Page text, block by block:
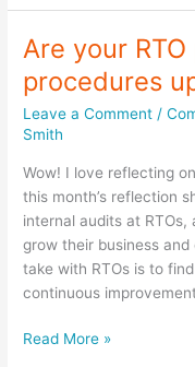
and
compliance
with
the
Standards
for
Training
Organisations
(RTOs)
Are your
procedures
Leave a Comment /
Smith
Wow! I love reflecting
this month’s reflection
internal audits at
grow their business
take with RTOs is to
continuous
Are
Read More »